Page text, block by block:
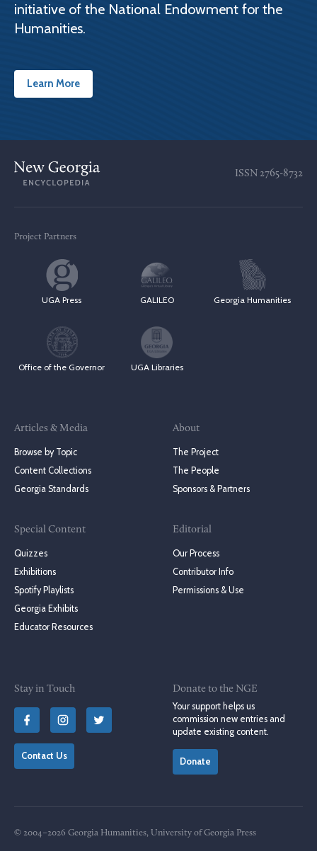
initiative of the National Endowment for the
Humanities.
Learn More
ISSN 2765-8732
Project Partners
UGA Press GALILEO Georgia Humanities
Office of the Governor UGA Libraries
Articles & Media
Browse by Topic
Content Collections
Georgia Standards
Special Content
Quizzes
Exhibitions
Spotify Playlists
Georgia Exhibits
Educator Resources
About
The Project
The People
Sponsors & Partners
Editorial
Our Process
Contributor Info
Permissions & Use
Stay in Touch
Contact Us
Donate to the NGE
Your support helps us
commission new entries and
update existing content.
Donate
© 2004–2026 Georgia Humanities, University of Georgia Press